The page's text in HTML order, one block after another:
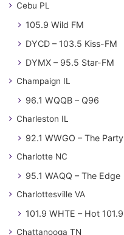
Cebu PL
105.9 Wild FM
DYCD – 103.5 Kiss-FM
DYMX – 95.5 Star-FM
Champaign IL
96.1 WQQB – Q96
Charleston IL
92.1 WWGO – The Party
Charlotte NC
95.1 WAQQ – The Edge
Charlottesville VA
101.9 WHTE – Hot 101.9
Chattanooga TN